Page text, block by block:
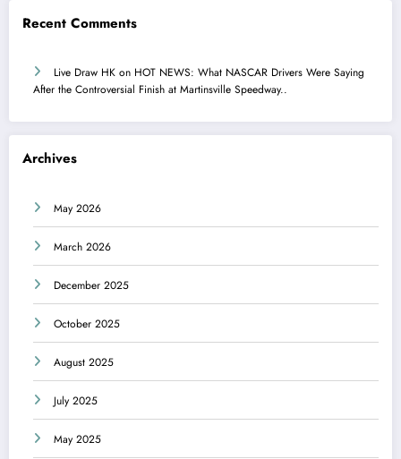
Recent Comments
Live Draw HK on HOT NEWS: What NASCAR Drivers Were Saying
After the Controversial Finish at Martinsville Speedway..
Archives
May 2026
March 2026
December 2025
October 2025
August 2025
July 2025
May 2025